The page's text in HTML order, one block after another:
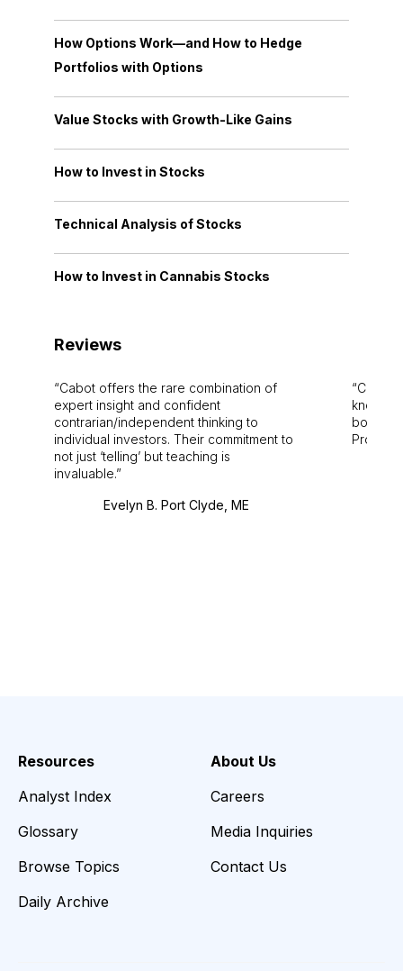
How Options Work—and How to Hedge
Portfolios with Options
Value Stocks with Growth-Like Gains
How to Invest in Stocks
Technical Analysis of Stocks
How to Invest in Cannabis Stocks
Reviews
Cabot offers the rare combination of
expert insight and confident
contrarian/independent thinking to
individual investors. Their commitment to
not just ‘telling’ but teaching is
invaluable.
Evelyn B. Port Clyde, ME
Cabot
bounds.
Pro.
Resources
Analyst Index
Glossary
Browse Topics
Daily Archive
About Us
Careers
Media Inquiries
Contact Us